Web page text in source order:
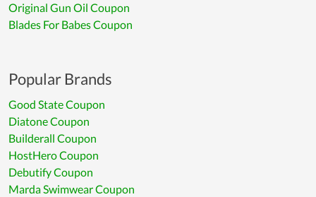
Original Gun Oil Coupon
Blades For Babes Coupon
Popular Brands
Good State Coupon
Diatone Coupon
Builderall Coupon
HostHero Coupon
Debutify Coupon
Marda Swimwear Coupon